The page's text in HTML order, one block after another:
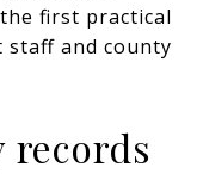
first practical
staff and county